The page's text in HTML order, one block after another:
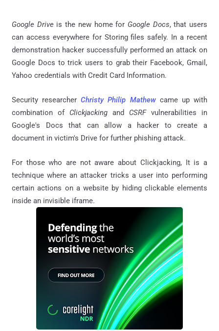
Google Drive is the new home for Google Docs, that users
can access everywhere for Storing files safely. In a recent
demonstration hacker successfully performed an attack on
Google Docs to trick users to grab their Facebook, Gmail,
Yahoo credentials with Credit Card Information.
Security researcherChristy Philip Mathewcame up with
combination of Clickjacking and CSRFvulnerabilities in
Google's Docs that can allow a hacker to create a
document in victim's Drive for further phishing attack.
For those who are not aware about Clickjacking, It is a
technique where an attacker tricks a user into performing
certain actions on a website by hiding clickable elements
inside an invisible iframe.